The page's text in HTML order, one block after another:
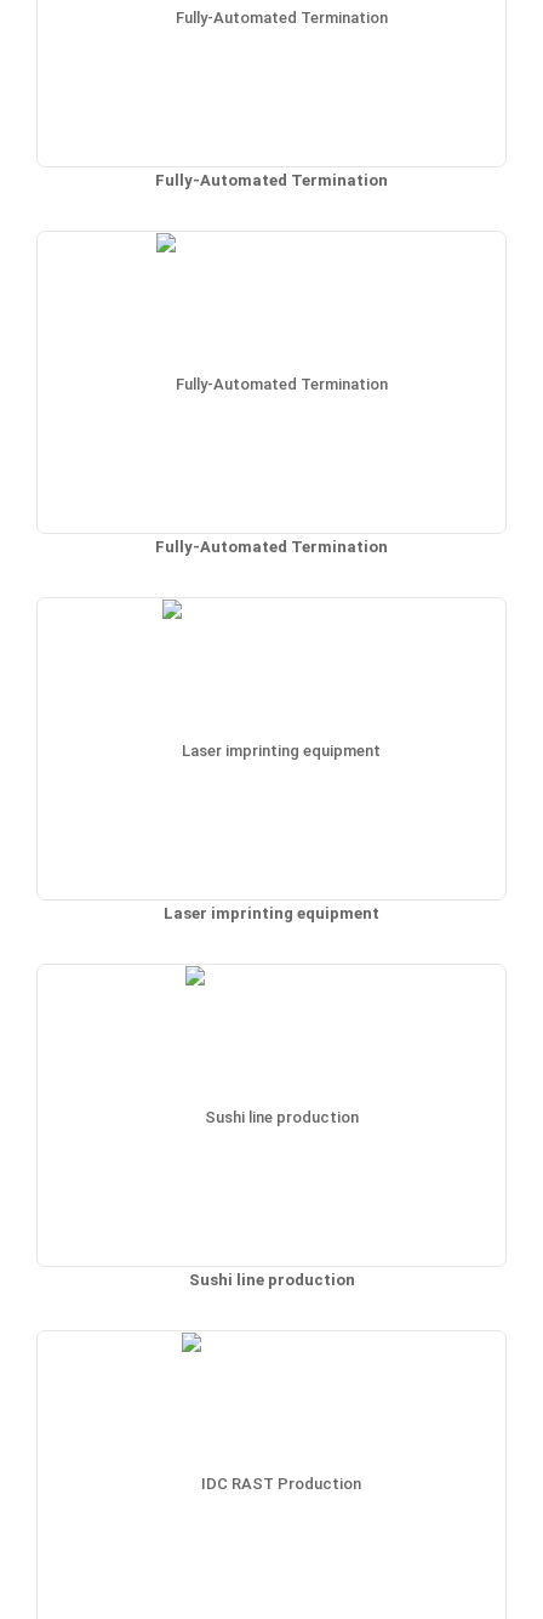
Fully-Automated Termination
Fully-Automated Termination
Laser imprinting equipment
Sushi line production